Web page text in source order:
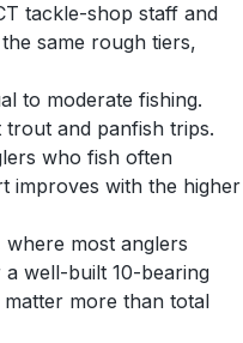
tackle-shop staff and
same rough tiers,
to moderate fishing.
and panfish trips.
who fish often
improves with the higher
most anglers
well-built 10-bearing
more than total